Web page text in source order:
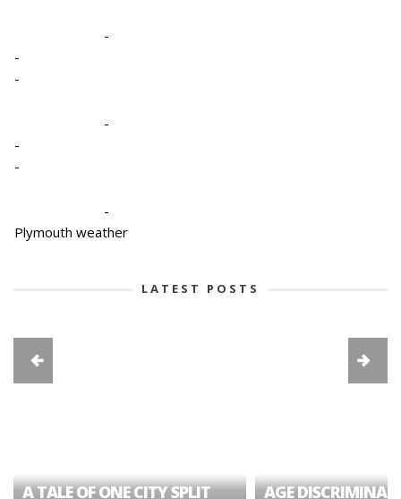
-
-
-
-
-
-
-
Plymouth weather
LATEST POSTS
A TALE OF ONE CITY SPLIT AGE